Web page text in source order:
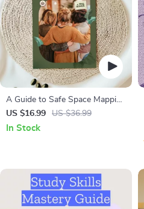
A Guide to Safe Space Mapping
| Digital Ebook on
Understanding, Creating &
US $16.99 US $36.99
In Stock